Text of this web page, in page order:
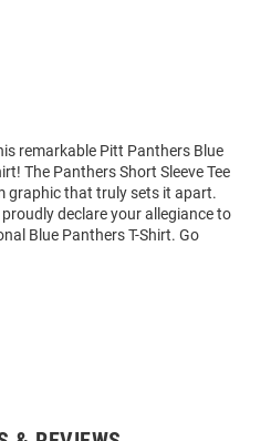
remarkable Pitt Panthers Blue
The Panthers Short Sleeve Tee
graphic that truly sets it apart.
declare your allegiance to
Blue Panthers T-Shirt. Go